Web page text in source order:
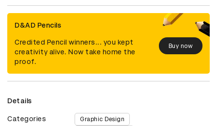
D&AD Pencils
Credited Pencil winners... you kept
creativity alive. Now take home the
proof.
Buy now
Details
Categories Graphic Design